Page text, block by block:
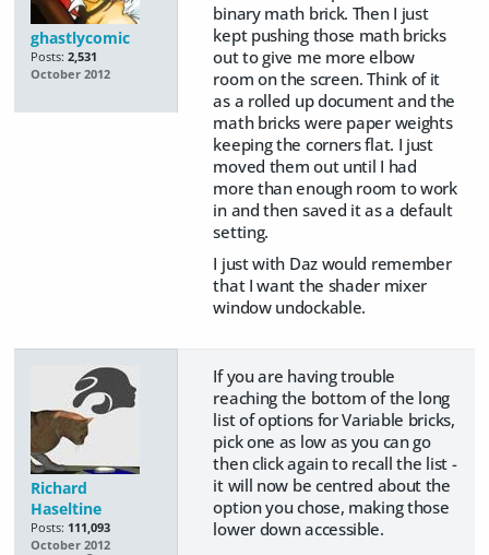
ghastlycomic
Posts: 2,531
October 2012
binary math brick. Then I just
kept pushing those math bricks
out to give me more elbow
room on the screen. Think of it
as a rolled up document and the
math bricks were paper weights
keeping the corners flat. I just
moved them out until I had
more than enough room to work
in and then saved it as a default
setting.
I just with Daz would remember
that I want the shader mixer
window undockable.
Richard
Haseltine
Posts: 111,093
October 2012
If you are having trouble
reaching the bottom of the long
list of options for Variable bricks,
pick one as low as you can go
then click again to recall the list -
it will now be centred about the
option you chose, making those
lower down accessible.